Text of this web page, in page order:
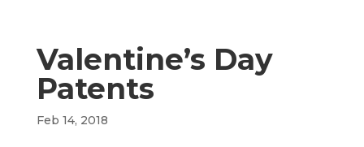
Valentine’s Day
Patents
Feb 14, 2018